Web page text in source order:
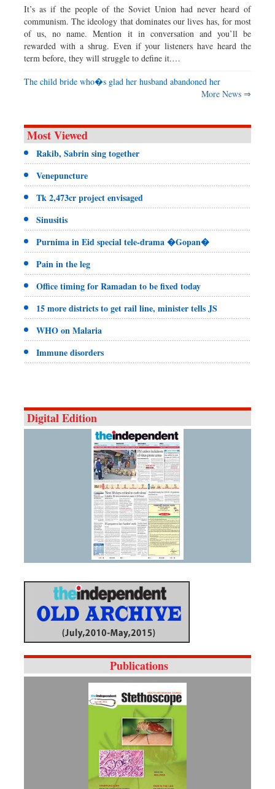
It’s as if the people of the Soviet Union had never heard of
communism. The ideology that dominates our lives has, for most
of us, no name. Mention it in conversation and you’ll be
rewarded with a shrug. Even if your listeners have heard the
term before, they will struggle to define it.…
The child bride who�s glad her husband abandoned her
More News ⇒
Most Viewed
Rakib, Sabrin sing together
Venepuncture
Tk 2,473cr project envisaged
Sinusitis
Purnima in Eid special tele-drama �Gopan�
Pain in the leg
Office timing for Ramadan to be fixed today
15 more districts to get rail line, minister tells JS
WHO on Malaria
Immune disorders
Digital Edition
Publications